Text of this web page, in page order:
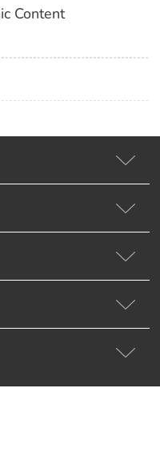
Content